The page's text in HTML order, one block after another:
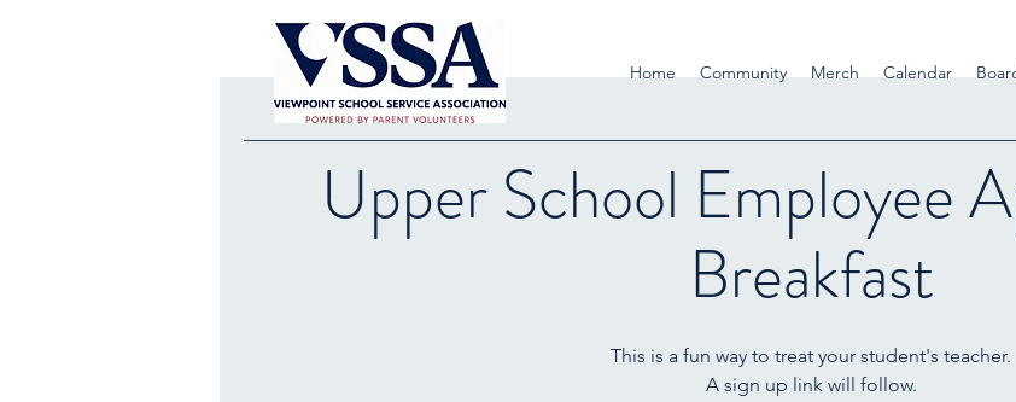
Home Community Merch Calendar
Upper School Employee
Breakfast
This is a fun way to treat your student's teacher.
A sign up link will follow.